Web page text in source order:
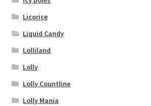
Licorice
Liquid Candy
Lolliland
Lolly
Lolly Countline
Lolly Mania